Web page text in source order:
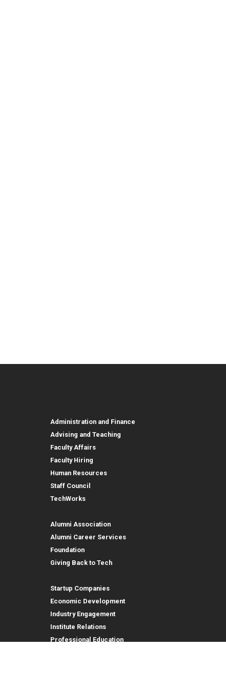
Administration and Finance
Advising and Teaching
Faculty Affairs
Faculty Hiring
Human Resources
Staff Council
TechWorks
Alumni Association
Alumni Career Services
Foundation
Giving Back to Tech
Startup Companies
Economic Development
Industry Engagement
Institute Relations
Professional Education